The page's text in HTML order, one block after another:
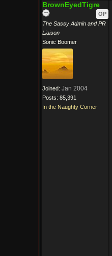
BrownEyedTigre
OP
The Sassy Admin and PR
Liaison
Sonic Boomer
Joined: Jan 2004
Posts: 85,391
In the Naughty Corner